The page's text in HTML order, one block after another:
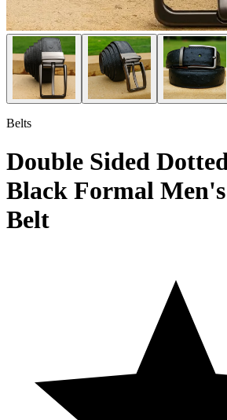
Belts
Double Sided
Black Formal
Belt